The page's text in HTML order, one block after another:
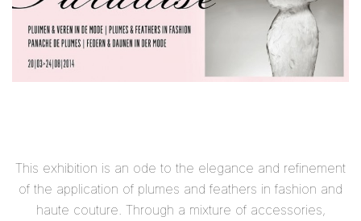
This exhibition is an ode to the elegance and refinement
of the application of plumes and feathers in fashion and
haute couture. Through a mixture of accessories,